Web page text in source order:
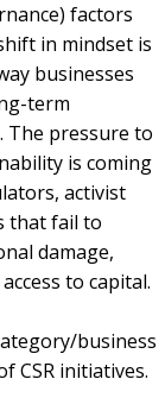
factors
in mindset is
businesses
term
pressure to
is coming
activist
that fail to
damage,
to capital.
business
CSR initiatives.